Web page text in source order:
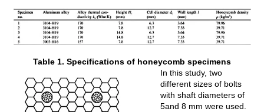
Table 1. Specifications of honeycomb specimens
In this study, two
different sizes of bolts
with shaft diameters of
5and 8 mm were used.